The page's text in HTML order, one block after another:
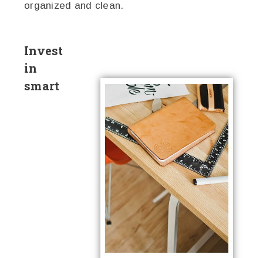
organized and clean.
Invest
in
smart